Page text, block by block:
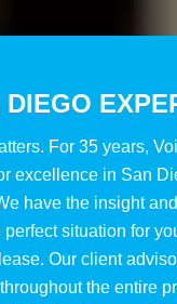
DIEGO
For 35 years,
excellence in San
have the insight
perfect situation for
Our client
the entire